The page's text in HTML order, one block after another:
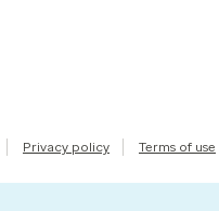
Privacy policy Terms of use